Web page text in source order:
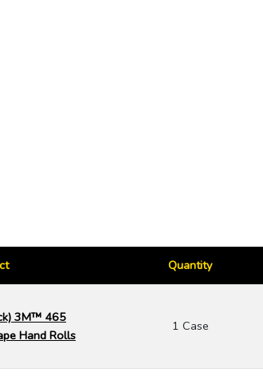
Quantity
3M™ 465
Hand Rolls
1 Case